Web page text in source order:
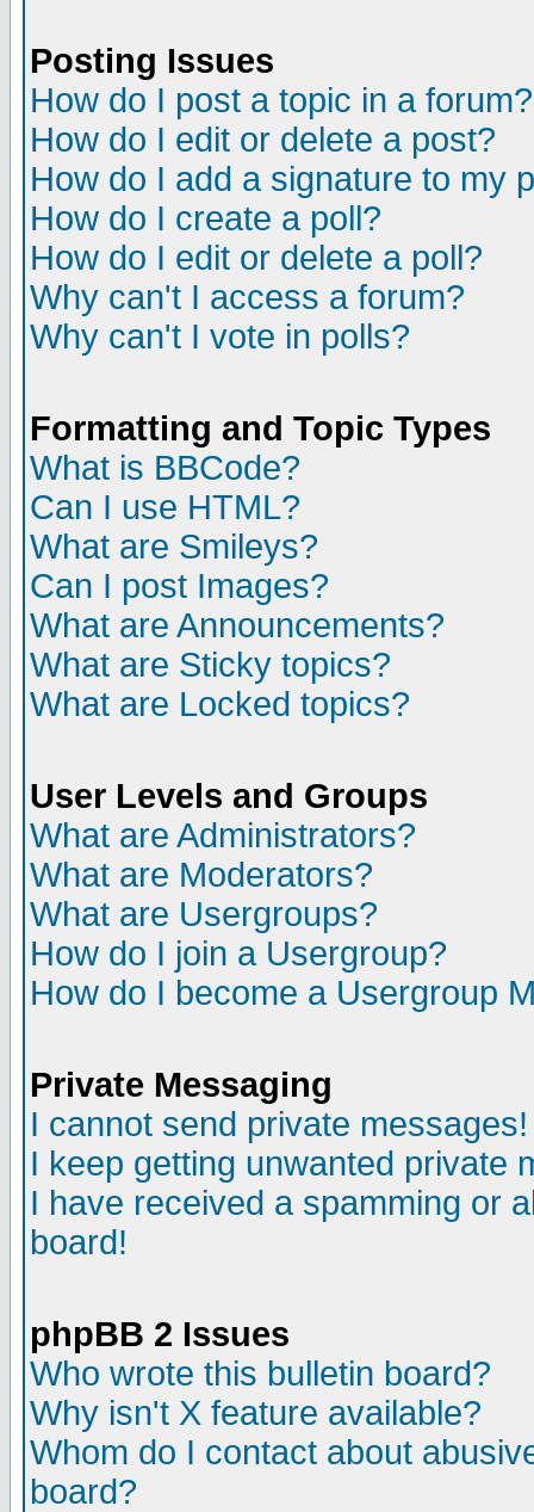
Posting Issues
How do I post a topic in a forum?
How do I edit or delete a post?
How do I add a signature to my
How do I create a poll?
How do I edit or delete a poll?
Why can't I access a forum?
Why can't I vote in polls?
Formatting and Topic Types
What is BBCode?
Can I use HTML?
What are Smileys?
Can I post Images?
What are Announcements?
What are Sticky topics?
What are Locked topics?
User Levels and Groups
What are Administrators?
What are Moderators?
What are Usergroups?
How do I join a Usergroup?
How do I become a Usergroup
Private Messaging
I cannot send private messages!
I keep getting unwanted private
I have received a spamming or
board!
phpBB 2 Issues
Who wrote this bulletin board?
Why isn't X feature available?
Whom do I contact about
board?